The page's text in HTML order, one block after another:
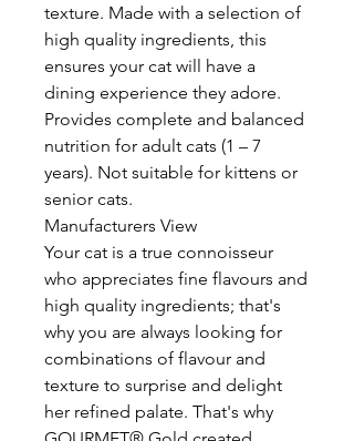
texture. Made with a selection of
high quality ingredients, this
ensures your cat will have a
dining experience they adore.
Provides complete and balanced
nutrition for adult cats (1 – 7
years). Not suitable for kittens or
senior cats.
Manufacturers View
Your cat is a true connoisseur
who appreciates fine flavours and
high quality ingredients; that's
why you are always looking for
combinations of flavour and
texture to surprise and delight
her refined palate. That's why